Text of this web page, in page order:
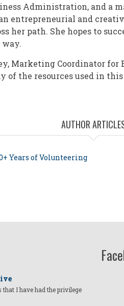
Administration, and a
entrepreneurial and
her path. She hopes to
way.
Marketing Coordinator for
of the resources used in
AUTHOR
Years of Volunteering
I have had the privilege